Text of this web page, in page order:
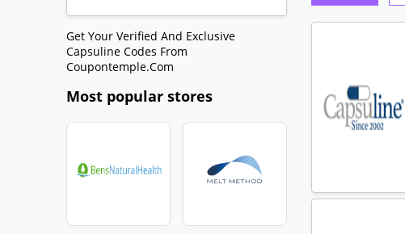
Get Your Verified And Exclusive
Capsuline Codes From
Coupontemple.com
Most popular stores